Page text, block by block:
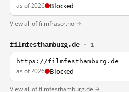
as of 2026 Blocked
View all of filmfrasor.no →
filmfesthamburg.de · 1
https://filmfesthamburg.de
as of 2026 Blocked
View all of filmfesthamburg.de →